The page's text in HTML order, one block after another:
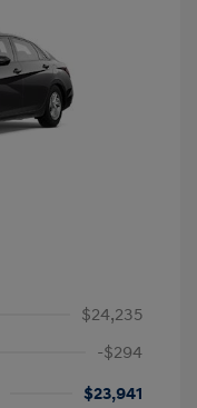
$24,235
-$294
$23,941